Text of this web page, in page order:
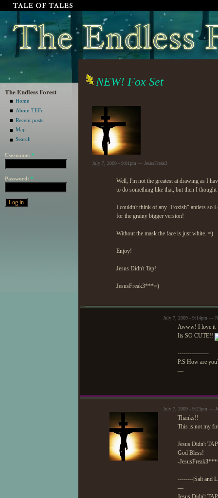
The Endless Forest
Home
About TEFc
Recent posts
Map
Search
Username: *
Password: *
NEW! Fox Set
July 7, 2009 - 9:01pm — JesusFreak3
Well, I'm not the greatest at drawing as I
to do something like that, but then I
I couldn't think of any "Foxish" antlers so I
for the grainy bigger version!
Without the mask the face is just white. =)
Enjoy!
Jesus Didn't Tap!
JesusFreak3***=)
July 7, 2009 - 9:14pm —
Awww! I love it
Its SO CUTE!!
----------------
P.S How are
—
July 7, 2009 - 9:23pm —
Thanks!!
This is not my
Jesus Didn't
God Bless!
-
--------|Salt and
—
Jesus Didn't